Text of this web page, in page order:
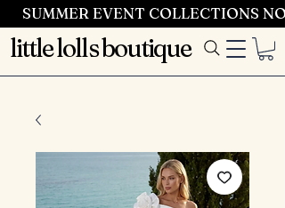
SUMMER EVENT COLLECTIONS
little lolls boutique